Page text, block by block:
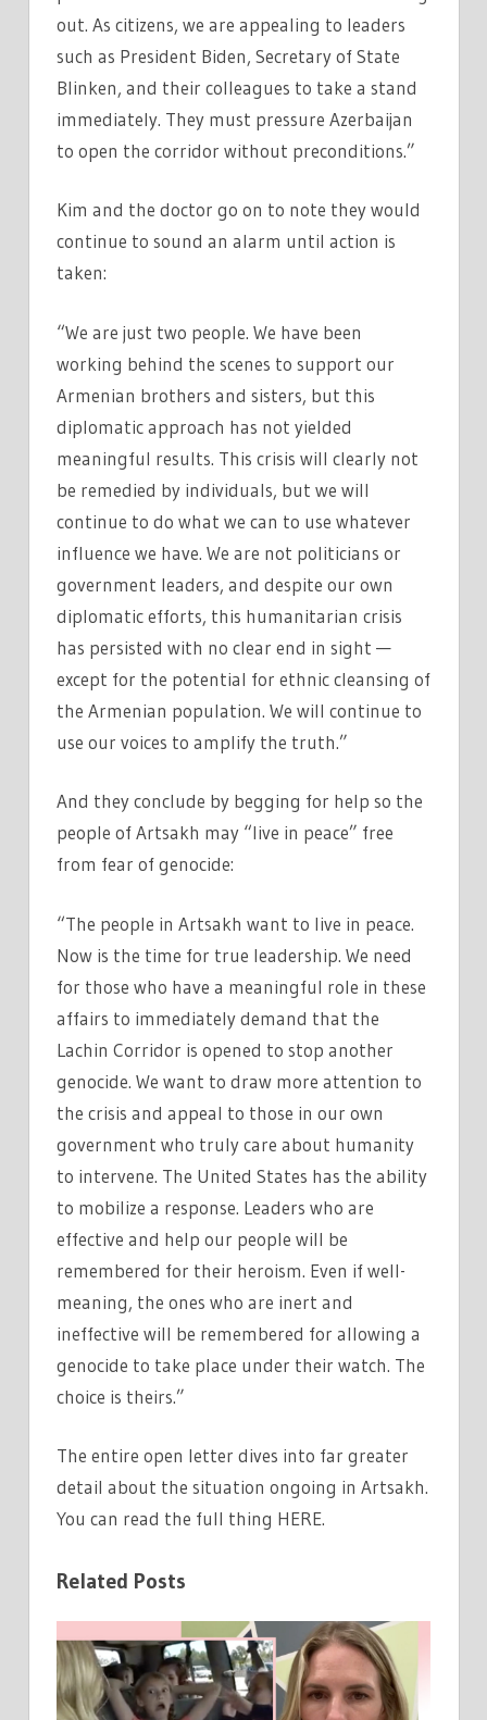
out. As citizens, we are appealing to leaders
such as President Biden, Secretary of State
Blinken, and their colleagues to take a stand
immediately. They must pressure Azerbaijan
to open the corridor without preconditions.”
Kim and the doctor go on to note they would
continue to sound an alarm until action is
taken:
“We are just two people. We have been
working behind the scenes to support our
Armenian brothers and sisters, but this
diplomatic approach has not yielded
meaningful results. This crisis will clearly not
be remedied by individuals, but we will
continue to do what we can to use whatever
influence we have. We are not politicians or
government leaders, and despite our own
diplomatic efforts, this humanitarian crisis
has persisted with no clear end in sight —
except for the potential for ethnic cleansing of
the Armenian population. We will continue to
use our voices to amplify the truth.”
And they conclude by begging for help so the
people of Artsakh may “live in peace” free
from fear of genocide:
“The people in Artsakh want to live in peace.
Now is the time for true leadership. We need
for those who have a meaningful role in these
affairs to immediately demand that the
Lachin Corridor is opened to stop another
genocide. We want to draw more attention to
the crisis and appeal to those in our own
government who truly care about humanity
to intervene. The United States has the ability
to mobilize a response. Leaders who are
effective and help our people will be
remembered for their heroism. Even if well-
meaning, the ones who are inert and
ineffective will be remembered for allowing a
genocide to take place under their watch. The
choice is theirs.”
The entire open letter dives into far greater
detail about the situation ongoing in Artsakh.
You can read the full thing HERE.
Related Posts